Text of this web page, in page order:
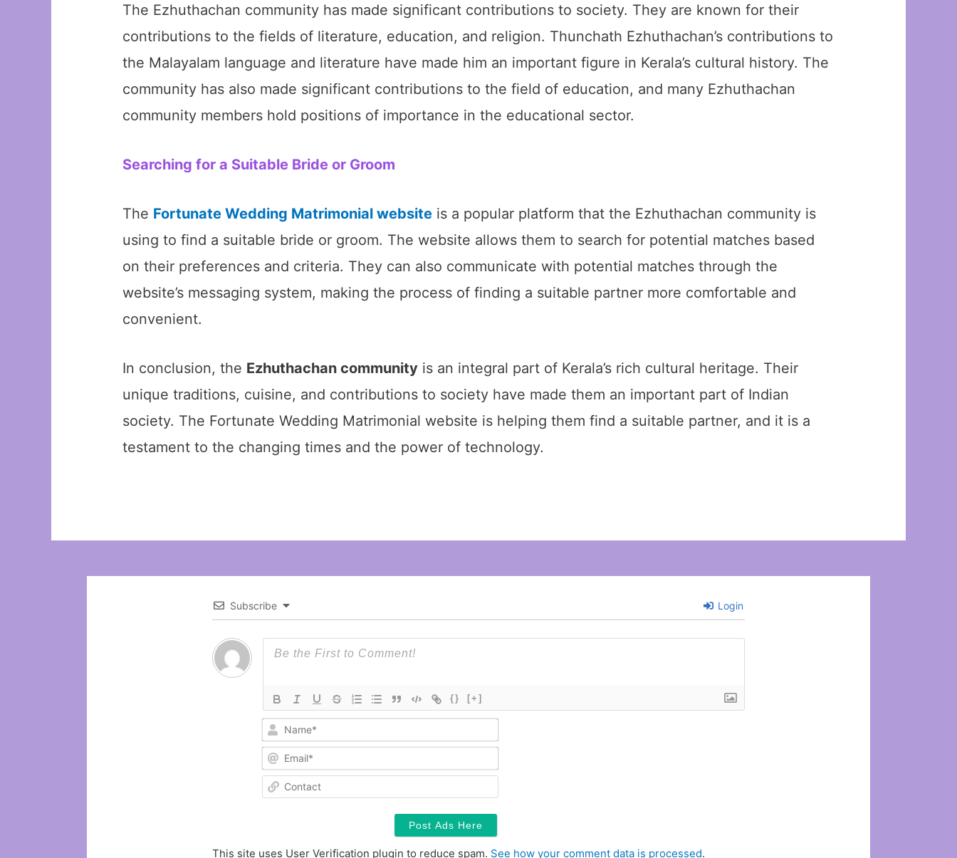
The Ezhuthachan community has made significant contributions to society. They are known for their
contributions to the fields of literature, education, and religion. Thunchath Ezhuthachan’s contributions to
the Malayalam language and literature have made him an important figure in Kerala’s cultural history. The
community has also made significant contributions to the field of education, and many Ezhuthachan
community members hold positions of importance in the educational sector.
Searching for a Suitable Bride or Groom
The Fortunate Wedding Matrimonial website is a popular platform that the Ezhuthachan community is
using to find a suitable bride or groom. The website allows them to search for potential matches based
on their preferences and criteria. They can also communicate with potential matches through the
website’s messaging system, making the process of finding a suitable partner more comfortable and
convenient.
In conclusion, the Ezhuthachan community is an integral part of Kerala’s rich cultural heritage. Their
unique traditions, cuisine, and contributions to society have made them an important part of Indian
society. The Fortunate Wedding Matrimonial website is helping them find a suitable partner, and it is a
testament to the changing times and the power of technology.
Subscribe Login
{} [+]
Name*
Email*
This site uses User Verification plugin to reduce spam. See how your comment data is processed.